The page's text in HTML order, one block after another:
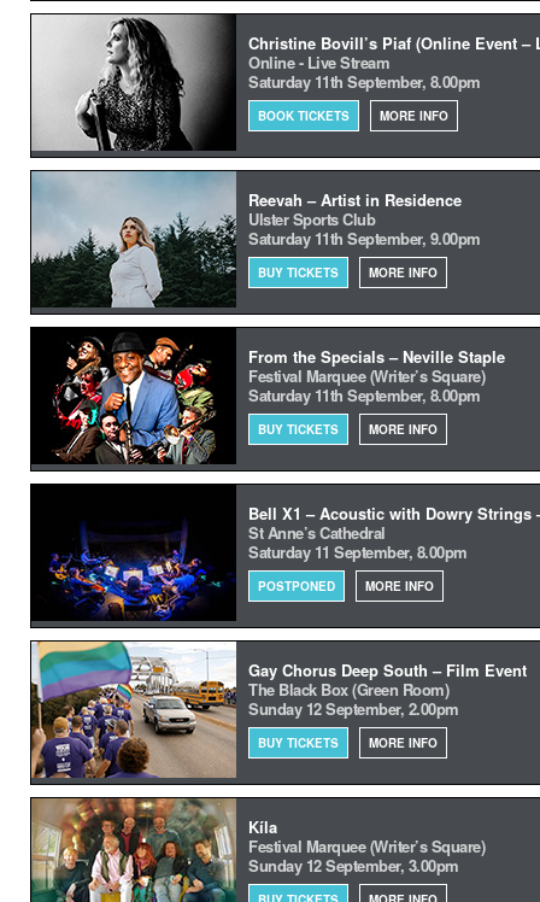
Christine Bovill’s Piaf (Online Event –
Online - Live Stream
Saturday 11th September, 8.00pm
BOOK TICKETS MORE INFO
Reevah – Artist in Residence
Ulster Sports Club
Saturday 11th September, 9.00pm
BUY TICKETS MORE INFO
From the Specials – Neville Staple
Festival Marquee (Writer’s Square)
Saturday 11th September, 8.00pm
BUY TICKETS MORE INFO
Bell X1 – Acoustic with Dowry Strings
St Anne’s Cathedral
Saturday 11 September, 8.00pm
POSTPONED MORE INFO
Gay Chorus Deep South – Film Event
The Black Box (Green Room)
Sunday 12 September, 2.00pm
BUY TICKETS MORE INFO
Kíla
Festival Marquee (Writer’s Square)
Sunday 12 September, 3.00pm